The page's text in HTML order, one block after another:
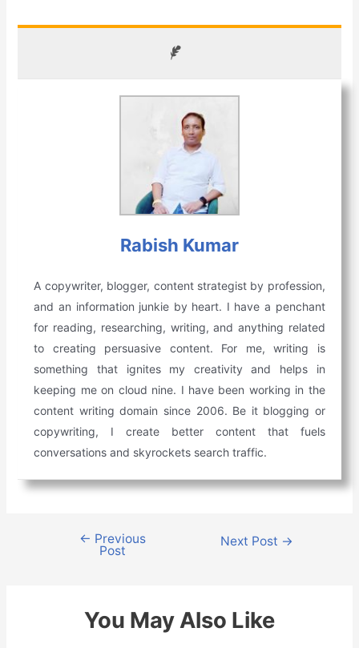
Rabish Kumar
A copywriter, blogger, content strategist by profession,
and an information junkie by heart. I have a penchant
for reading, researching, writing, and anything related
to creating persuasive content. For me, writing is
something that ignites my creativity and helps in
keeping me on cloud nine. I have been working in the
content writing domain since 2006. Be it blogging or
copywriting, I create better content that fuels
conversations and skyrockets search traffic.
← Previous
Post
Next Post →
You May Also Like